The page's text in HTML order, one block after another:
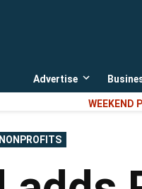
Advertise
Open
dropdown
menu
WEEKEND